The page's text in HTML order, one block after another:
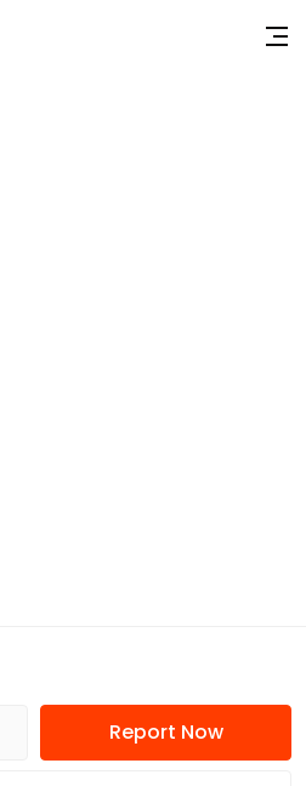
Report Now